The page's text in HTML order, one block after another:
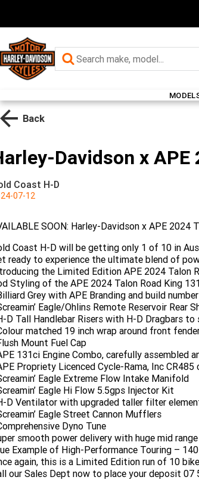
Back
Davidson x APE
Coast H-D
07-12
SOON: Harley-Davidson x APE 2024
Coast H-D will be getting only 1 of 10 in
ready to experience the ultimate blend of
the Limited Edition APE 2024 Talon
Styling of the APE 2024 Talon Road King
Grey with APE Branding and build
Eagle/Ohlins Remote Reservoir Rear
D Tall Handlebar Risers with H-D Dragbars
matched 19 inch wrap around front
Mount Fuel Cap
131ci Engine Combo, carefully assembled
Propriety Licenced Cycle-Rama, Inc CR485
Eagle Extreme Flow Intake Manifold
Eagle Hi Flow 5.5gps Injector Kit
D Ventilator with upgraded taller filter
Eagle Street Cannon Mufflers
Dyno Tune
smooth power delivery with huge mid
Example of High-Performance Touring –
again, this is a Limited Edition run of 10
our Sales Dept now to place your deposit 07